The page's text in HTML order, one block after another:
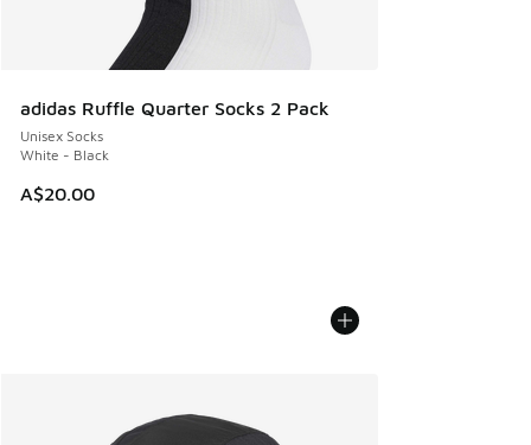
adidas Ruffle Quarter Socks 2 Pack
Unisex Socks
White - Black
A$20.00